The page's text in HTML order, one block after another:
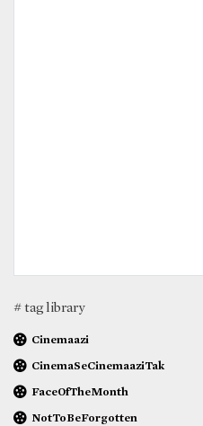
# tag library
Cinemaazi
CinemaSeCinemaaziTak
FaceOfTheMonth
NotToBeForgotten